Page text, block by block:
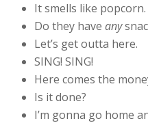
It smells like
Do they have any
Let’s get outta here.
SING! SING!
Here comes the
Is it done?
I’m gonna go home